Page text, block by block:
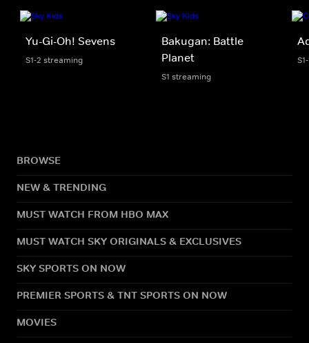
Yu-Gi-Oh! Sevens
S1-2 streaming
Bakugan: Battle
Planet
S1 streaming
BROWSE
NEW & TRENDING
MUST WATCH FROM HBO MAX
MUST WATCH SKY ORIGINALS & EXCLUSIVES
SKY SPORTS ON NOW
PREMIER SPORTS & TNT SPORTS ON NOW
MOVIES